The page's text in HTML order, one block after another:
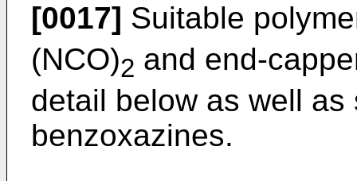
[0017] Suitable
(NCO)2 and end-
detail below as well
benzoxazines.